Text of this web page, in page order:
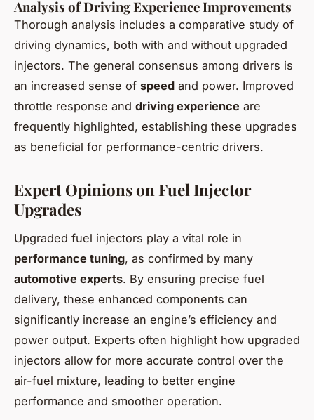
Analysis of Driving Experience Improvements
Thorough analysis includes a comparative study of
driving dynamics, both with and without upgraded
injectors. The general consensus among drivers is
an increased sense of speed and power. Improved
throttle response and driving experience are
frequently highlighted, establishing these upgrades
as beneficial for performance-centric drivers.
Expert Opinions on Fuel Injector
Upgrades
Upgraded fuel injectors play a vital role in
performance tuning, as confirmed by many
automotive experts. By ensuring precise fuel
delivery, these enhanced components can
significantly increase an engine’s efficiency and
power output. Experts often highlight how upgraded
injectors allow for more accurate control over the
air-fuel mixture, leading to better engine
performance and smoother operation.